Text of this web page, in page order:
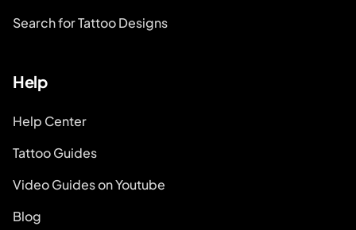
Search for Tattoo Designs
Help
Help Center
Tattoo Guides
Video Guides on Youtube
Blog